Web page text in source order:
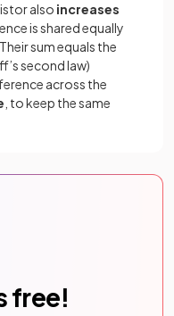
also increases
is shared equally
sum equals the
second law)
across the
, to keep the same
free!